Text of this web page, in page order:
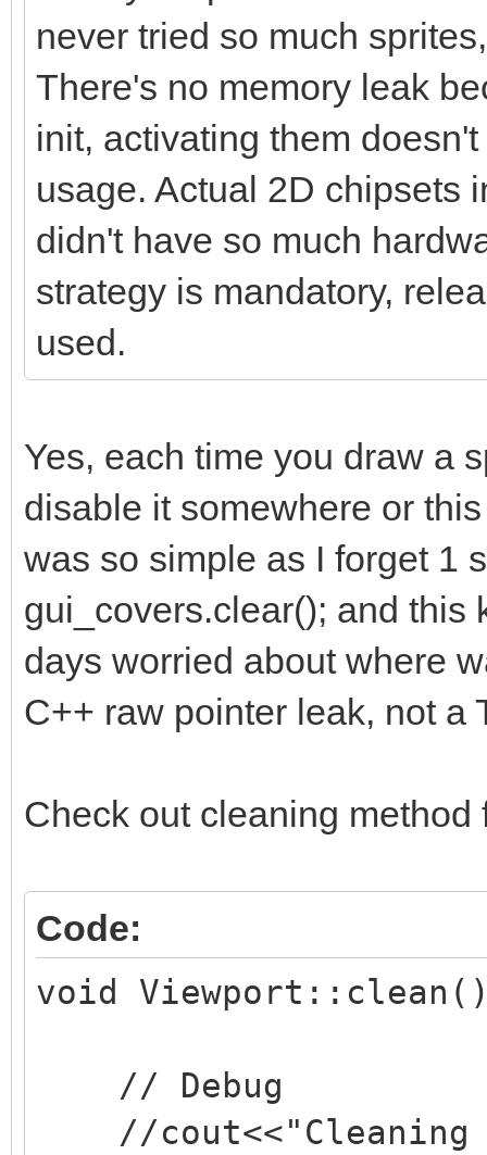
never tried so much
There's no memory leak
init, activating them
usage. Actual 2D chipsets
didn't have so much
strategy is mandatory,
used.
Yes, each time you draw a
disable it somewhere or
was so simple as I forget 1
gui_covers.clear(); and this
days worried about where
C++ raw pointer leak, not a
Check out cleaning method
Code:
void
// Debug
//cout<<"Cleaning